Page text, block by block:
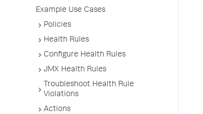
Example Use Cases
Policies
Health Rules
Configure Health Rules
JMX Health Rules
Troubleshoot Health Rule
Violations
Actions